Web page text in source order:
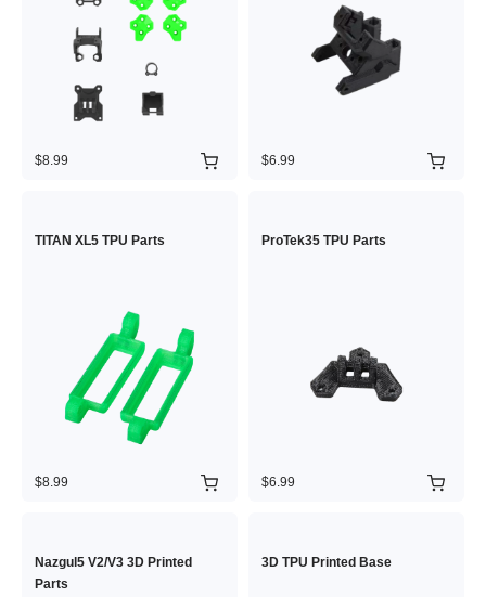
$8.99 $6.99
TITAN XL5 TPU Parts
$8.99
ProTek35 TPU Parts
$6.99
Nazgul5 V2/V3 3D Printed
Parts
3D TPU Printed Base